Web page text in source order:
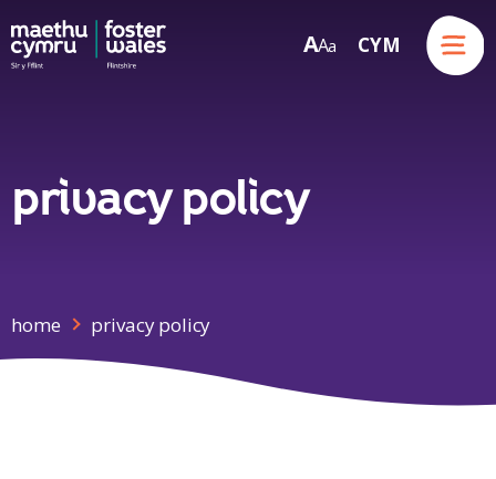
Skip to content
AA a CYM
Menu
privacy policy
home privacy policy